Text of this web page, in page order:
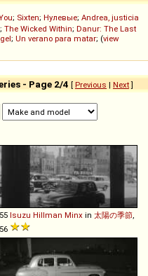
; Sixten; Нулевые; Andrea, justicia
; The Wicked Within; Danur: The Last
; Un verano para matar; (view
- Page 2/4 [ Previous | Next]
Isuzu Hillman Minx in 太陽の季節